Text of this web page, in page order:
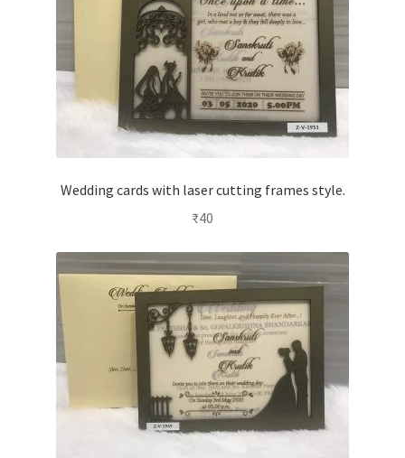
Wedding cards with laser cutting frames style.
₹40